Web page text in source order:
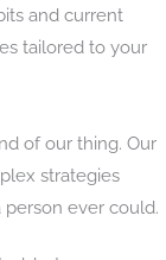
and current
tailored to your
of our thing. Our
strategies
ever could.